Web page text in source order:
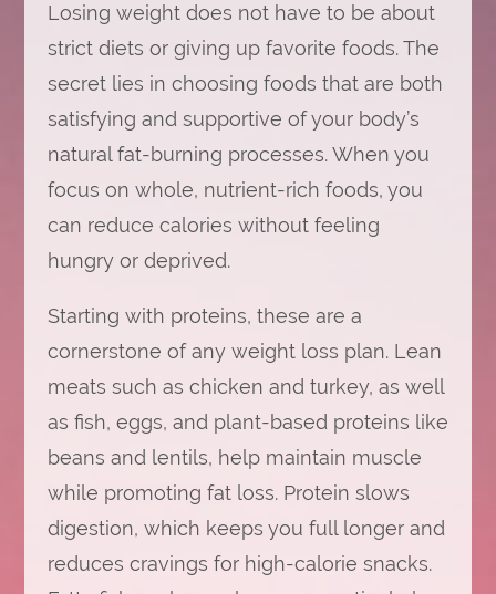
Losing weight does not have to be about
strict diets or giving up favorite foods. The
secret lies in choosing foods that are both
satisfying and supportive of your body’s
natural fat-burning processes. When you
focus on whole, nutrient-rich foods, you
can reduce calories without feeling
hungry or deprived.
Starting with proteins, these are a
cornerstone of any weight loss plan. Lean
meats such as chicken and turkey, as well
as fish, eggs, and plant-based proteins like
beans and lentils, help maintain muscle
while promoting fat loss. Protein slows
digestion, which keeps you full longer and
reduces cravings for high-calorie snacks.